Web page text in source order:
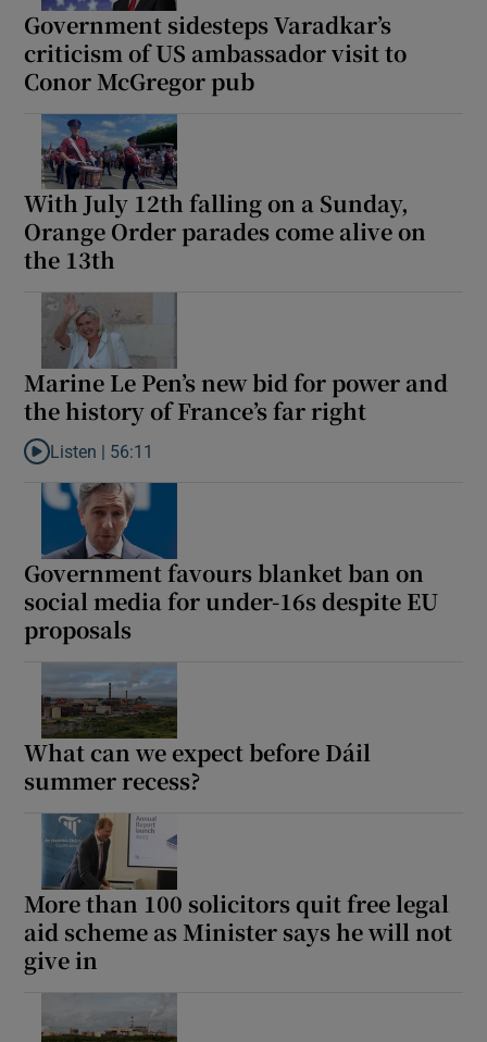
Government sidesteps Varadkar’s
criticism of US ambassador visit to
Conor McGregor pub
With July 12th falling on a Sunday,
Orange Order parades come alive on
the 13th
Marine Le Pen’s new bid for power and
the history of France’s far right
Listen to Marine Le Pen’s new bid for power and the history of
Listen | 56:11
Government favours blanket ban on
social media for under-16s despite EU
proposals
What can we expect before Dáil
summer recess?
More than 100 solicitors quit free legal
aid scheme as Minister says he will not
give in